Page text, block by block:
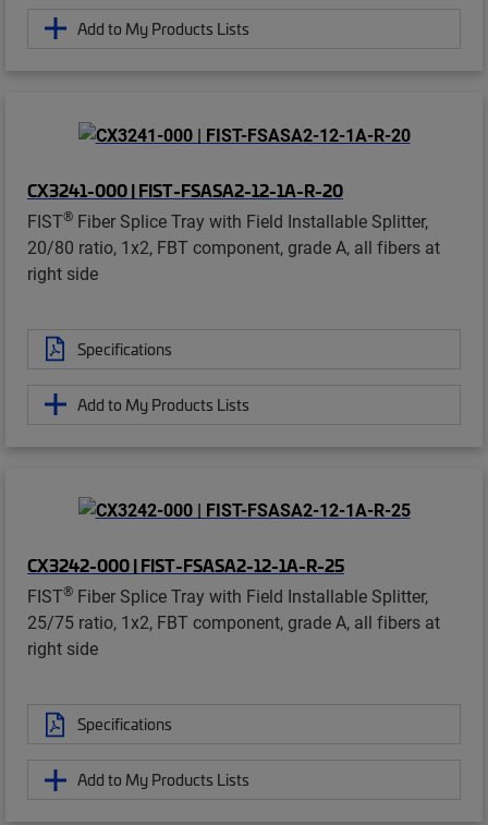
Add to My Products Lists
CX3241-000 | FIST-FSASA2-12-1A-R-20
FIST® Fiber Splice Tray with Field Installable Splitter,
20/80 ratio, 1x2, FBT component, grade A, all fibers at
right side
Specifications
Add to My Products Lists
CX3242-000 | FIST-FSASA2-12-1A-R-25
FIST® Fiber Splice Tray with Field Installable Splitter,
25/75 ratio, 1x2, FBT component, grade A, all fibers at
right side
Specifications
Add to My Products Lists